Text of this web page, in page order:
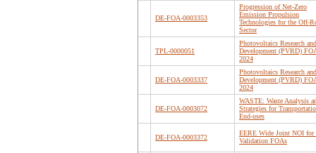
DE-FOA-0003353
Progression of Net-Zero
Emission Propulsion
Technologies for the Off-
Sector
TPL-0000051
Photovoltaics Research and
Development (PVRD)
2024
DE-FOA-0003337
Photovoltaics Research and
Development (PVRD)
2024
DE-FOA-0003072
WASTE: Waste Analysis
Strategies for
End-uses
DE-FOA-0003372
EERE Wide Joint NOI for
Validation FOAs